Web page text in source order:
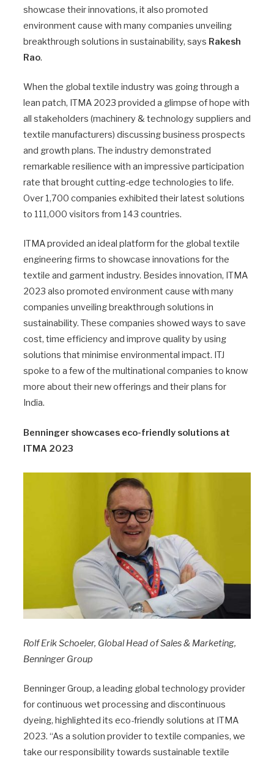
showcase their innovations, it also promoted
environment cause with many companies unveiling
breakthrough solutions in sustainability, says Rakesh
Rao.
When the global textile industry was going through a
lean patch, ITMA 2023 provided a glimpse of hope with
all stakeholders (machinery & technology suppliers and
textile manufacturers) discussing business prospects
and growth plans. The industry demonstrated
remarkable resilience with an impressive participation
rate that brought cutting-edge technologies to life.
Over 1,700 companies exhibited their latest solutions
to 111,000 visitors from 143 countries.
ITMA provided an ideal platform for the global textile
engineering firms to showcase innovations for the
textile and garment industry. Besides innovation, ITMA
2023 also promoted environment cause with many
companies unveiling breakthrough solutions in
sustainability. These companies showed ways to save
cost, time efficiency and improve quality by using
solutions that minimise environmental impact. ITJ
spoke to a few of the multinational companies to know
more about their new offerings and their plans for
India.
Benninger showcases eco-friendly solutions at
ITMA 2023
Rolf Erik Schoeler, Global Head of Sales & Marketing,
Benninger Group
Benninger Group, a leading global technology provider
for continuous wet processing and discontinuous
dyeing, highlighted its eco-friendly solutions at ITMA
2023. “As a solution provider to textile companies, we
take our responsibility towards sustainable textile